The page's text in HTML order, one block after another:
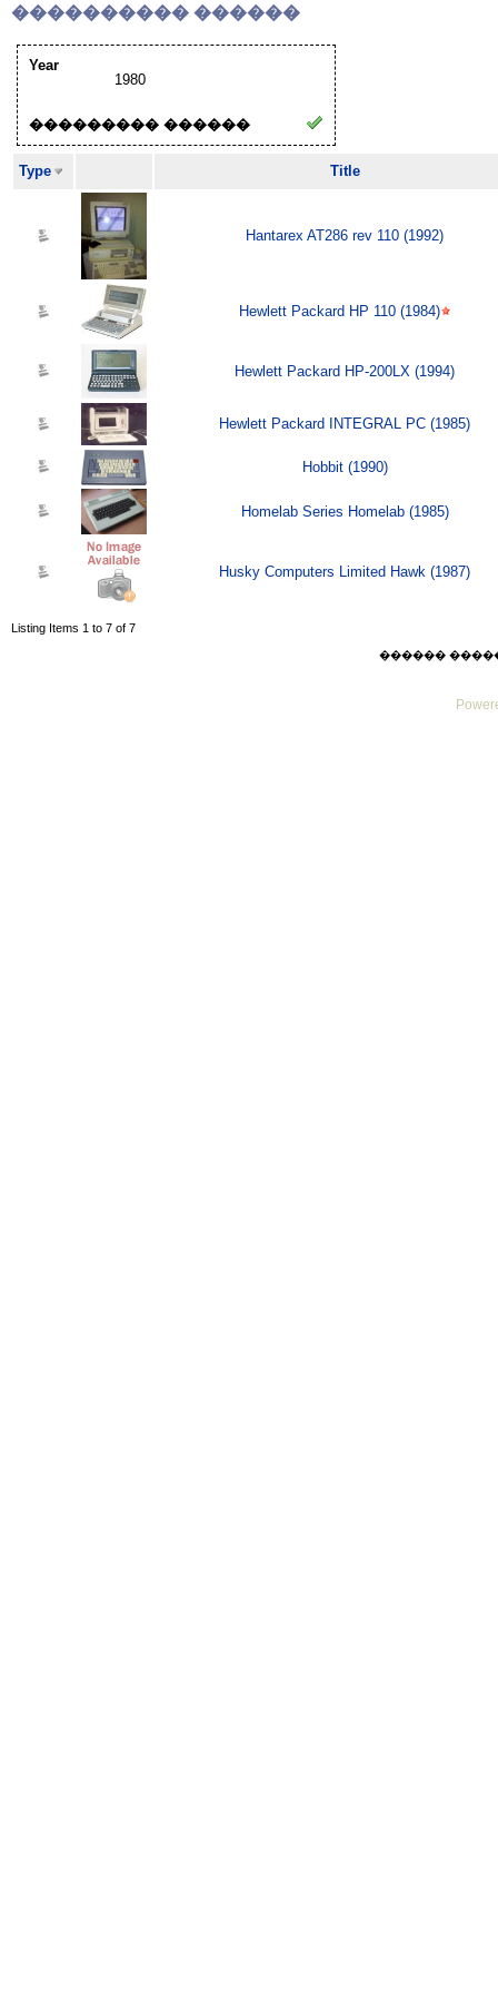
���������� ������
Year
1980
��������� ������
Type Title
Hantarex AT286 rev 110 (1992)
Hewlett Packard HP 110 (1984)
Hewlett Packard HP-200LX (1994)
Hewlett Packard INTEGRAL PC (1985)
Hobbit (1990)
Homelab Series Homelab (1985)
Husky Computers Limited Hawk (1987)
Listing Items 1 to 7 of 7
������ ������